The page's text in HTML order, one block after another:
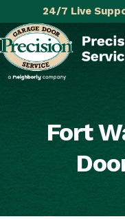
24/7 Live
Fort